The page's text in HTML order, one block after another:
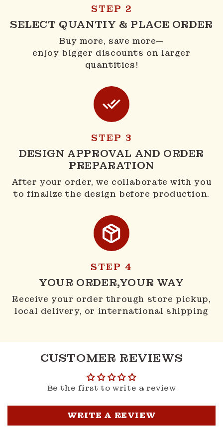
STEP 2
SELECT QUANTIY & PLACE ORDER
Buy more, save more—
enjoy bigger discounts on larger
quantities!
STEP 3
DESIGN APPROVAL AND ORDER
PREPARATION
After your order, we collaborate with you
to finalize the design before production.
STEP 4
YOUR ORDER,YOUR WAY
Receive your order through store pickup,
local delivery, or international shipping
CUSTOMER REVIEWS
Be the first to write a review
WRITE A REVIEW